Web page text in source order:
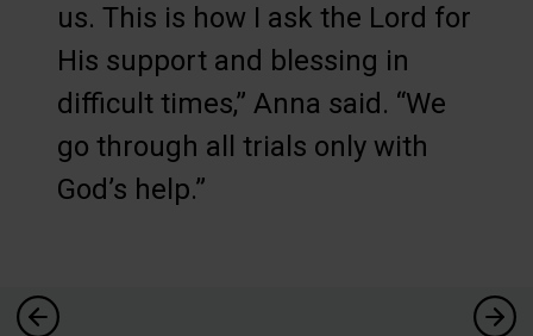
us. This is how I ask the Lord for
His support and blessing in
difficult times,” Anna said. “We
go through all trials only with
God’s help.”